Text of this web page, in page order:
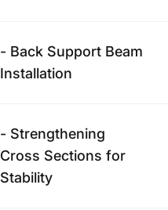
- Back Support Beam
Installation
- Strengthening
Cross Sections for
Stability